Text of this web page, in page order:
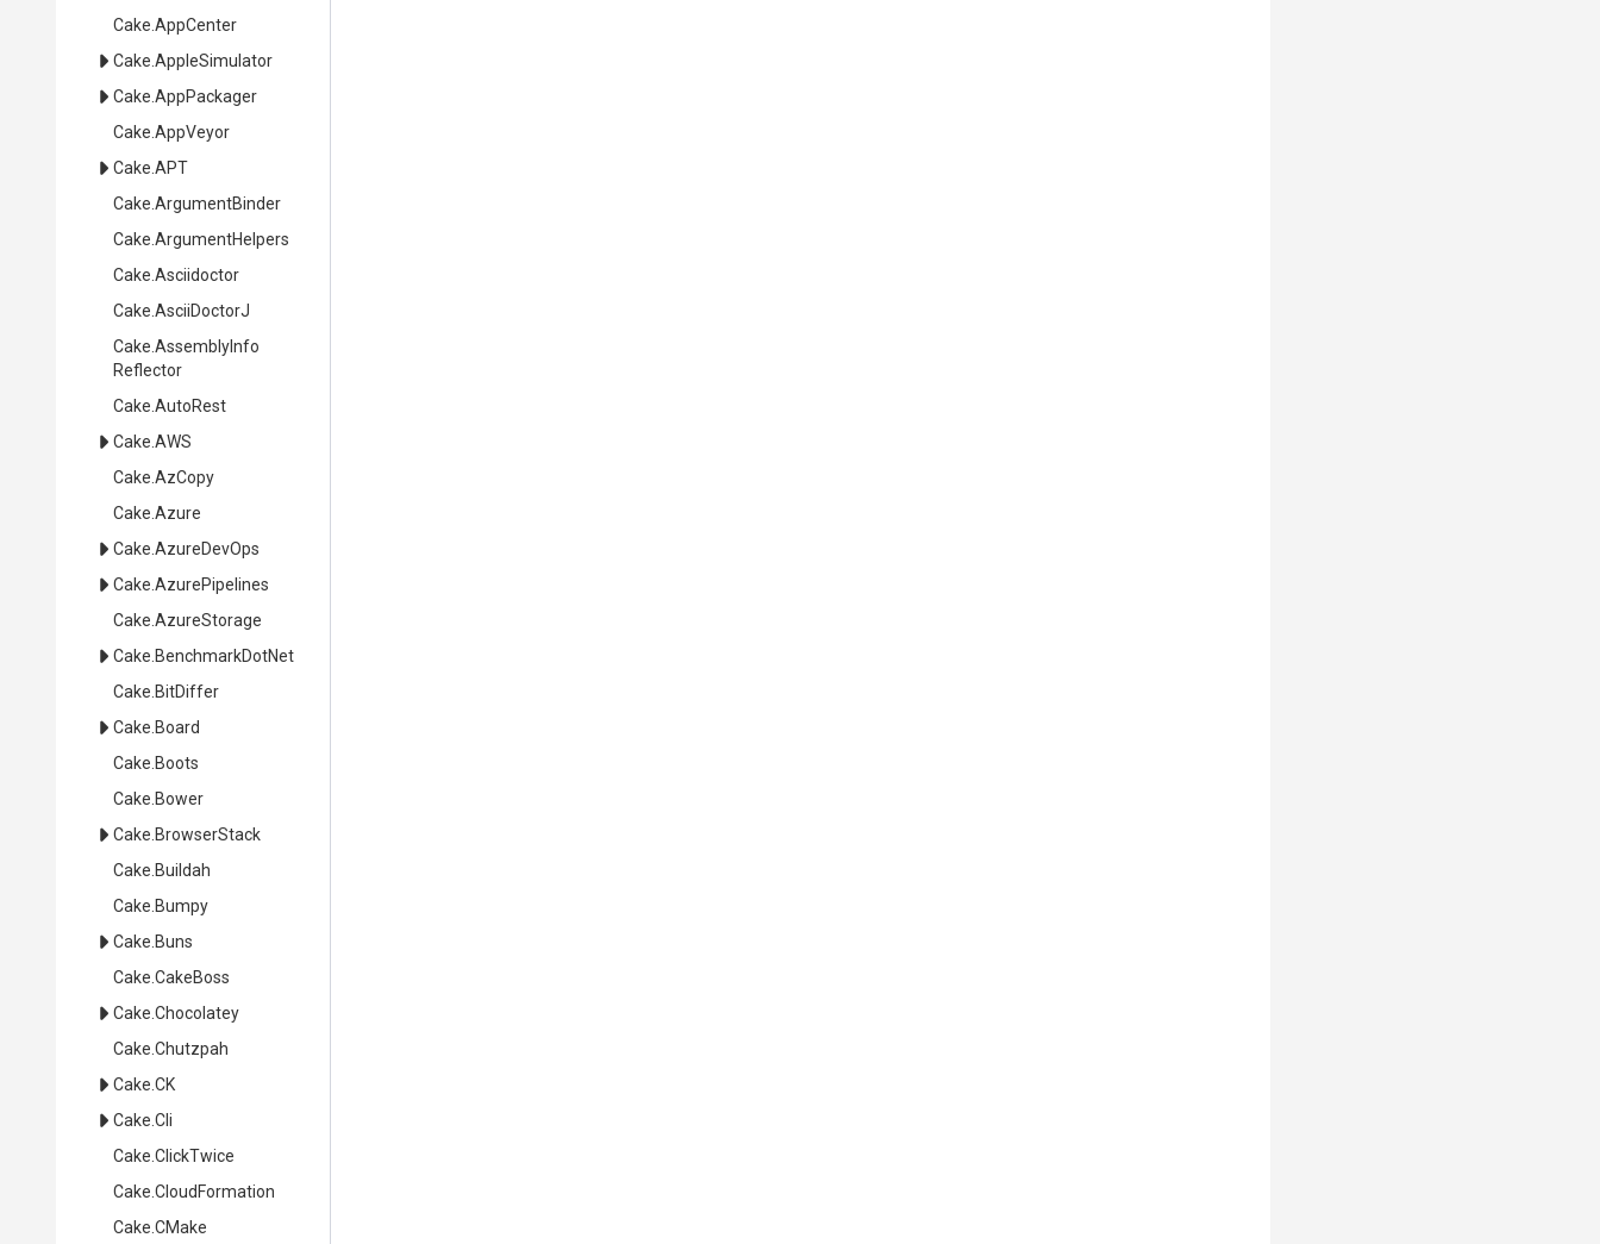
Cake .AppCenter
Cake .AppleSimulator
Cake .AppPackager
Cake .AppVeyor
Cake .APT
Cake .ArgumentBinder
Cake .ArgumentHelpers
Cake .Asciidoctor
Cake .AsciiDoctorJ
Cake AssemblyInfo
Reflector
Cake .AutoRest
Cake .AWS
Cake .AzCopy
Cake .Azure
Cake .AzureDevOps
Cake .AzurePipelines
Cake .AzureStorage
Cake .BenchmarkDotNet
Cake .BitDiffer
Cake .Board
Cake .Boots
Cake .Bower
Cake .BrowserStack
Cake .Buildah
Cake .Bumpy
Cake .Buns
Cake .CakeBoss
Cake .Chocolatey
Cake .Chutzpah
Cake .CK
Cake .Cli
Cake .ClickTwice
Cake .CloudFormation
Cake .CMake